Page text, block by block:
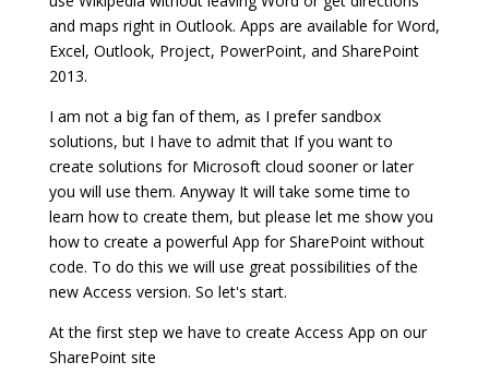
and maps right in Outlook. Apps are available for Word,
Excel, Outlook, Project, PowerPoint, and SharePoint
2013.
I am not a big fan of them, as I prefer sandbox
solutions, but I have to admit that If you want to
create solutions for Microsoft cloud sooner or later
you will use them. Anyway It will take some time to
learn how to create them, but please let me show you
how to create a powerful App for SharePoint without
code. To do this we will use great possibilities of the
new Access version. So let's start.
At the first step we have to create Access App on our
SharePoint site